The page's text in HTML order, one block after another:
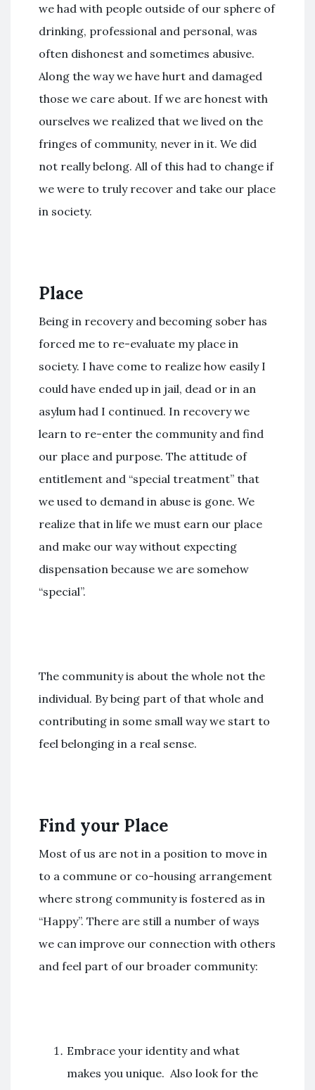
we had with people outside of our sphere of
drinking, professional and personal, was
often dishonest and sometimes abusive.
Along the way we have hurt and damaged
those we care about. If we are honest with
ourselves we realized that we lived on the
fringes of community, never in it. We did
not really belong. All of this had to change if
we were to truly recover and take our place
in society.
Place
Being in recovery and becoming sober has
forced me to re-evaluate my place in
society. I have come to realize how easily I
could have ended up in jail, dead or in an
asylum had I continued. In recovery we
learn to re-enter the community and find
our place and purpose. The attitude of
entitlement and “special treatment” that
we used to demand in abuse is gone. We
realize that in life we must earn our place
and make our way without expecting
dispensation because we are somehow
“special”.
The community is about the whole not the
individual. By being part of that whole and
contributing in some small way we start to
feel belonging in a real sense.
Find your Place
Most of us are not in a position to move in
to a commune or co-housing arrangement
where strong community is fostered as in
“Happy”. There are still a number of ways
we can improve our connection with others
and feel part of our broader community:
Embrace your identity and what
makes you unique. Also look for the